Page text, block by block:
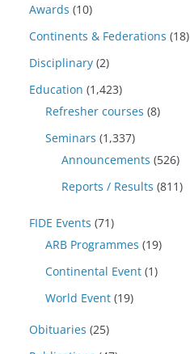
Awards (10)
Continents & Federations (18)
Disciplinary (2)
Education (1,423)
Refresher courses (8)
Seminars (1,337)
Announcements (526)
Reports / Results (811)
FIDE Events (71)
ARB Programmes (19)
Continental Event (1)
World Event (19)
Obituaries (25)